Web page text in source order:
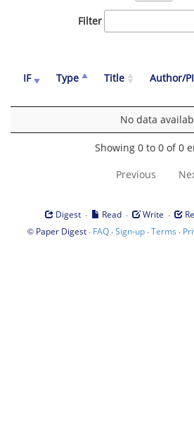
Filter
IF Type Title Author/
No data
Showing 0 to 0 of 0
Previous
Digest · Read · Write ·
© Paper Digest· FAQ·Sign-up·Terms ·